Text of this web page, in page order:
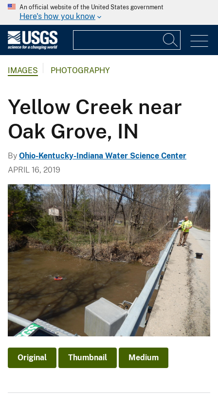
An official website of the United States government
Here's how you know
IMAGES PHOTOGRAPHY
Yellow Creek near
Oak Grove, IN
By Ohio-Kentucky-Indiana Water Science Center
APRIL 16, 2019
Original Thumbnail Medium